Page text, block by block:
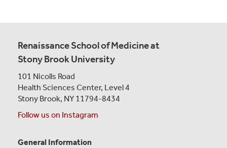
Renaissance School of Medicine at
Stony Brook University
101 Nicolls Road
Health Sciences Center, Level 4
Stony Brook, NY 11794-8434
Follow us on Instagram
General Information